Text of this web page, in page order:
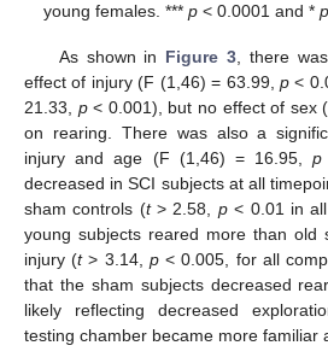
young females. ***p < 0.0001 and *p
As shown in Figure 3, there
effect of injury (F (1,46) = 63.99, p <
21.33, p< 0.001), but no effect of sex
on rearing. There was also a
injury and age (F (1,46) = 16.95,p
decreased in SCI subjects at all
sham controls (t> 2.58, p< 0.01 in all
young subjects reared more than old
injury (t> 3.14, p< 0.005, for all
that the sham subjects decreased
likely reflecting decreased
testing chamber became more familiar